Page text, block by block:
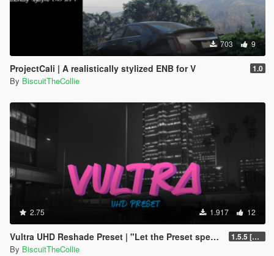
703 9
ProjectCali | A realistically stylized ENB for V 1.0
By BiscuitTheCollie
2.75 1.917 12
Vultra UHD Reshade Preset | "Let the Preset speak for itself" 1.5.5 [LITE update]
By BiscuitTheCollie